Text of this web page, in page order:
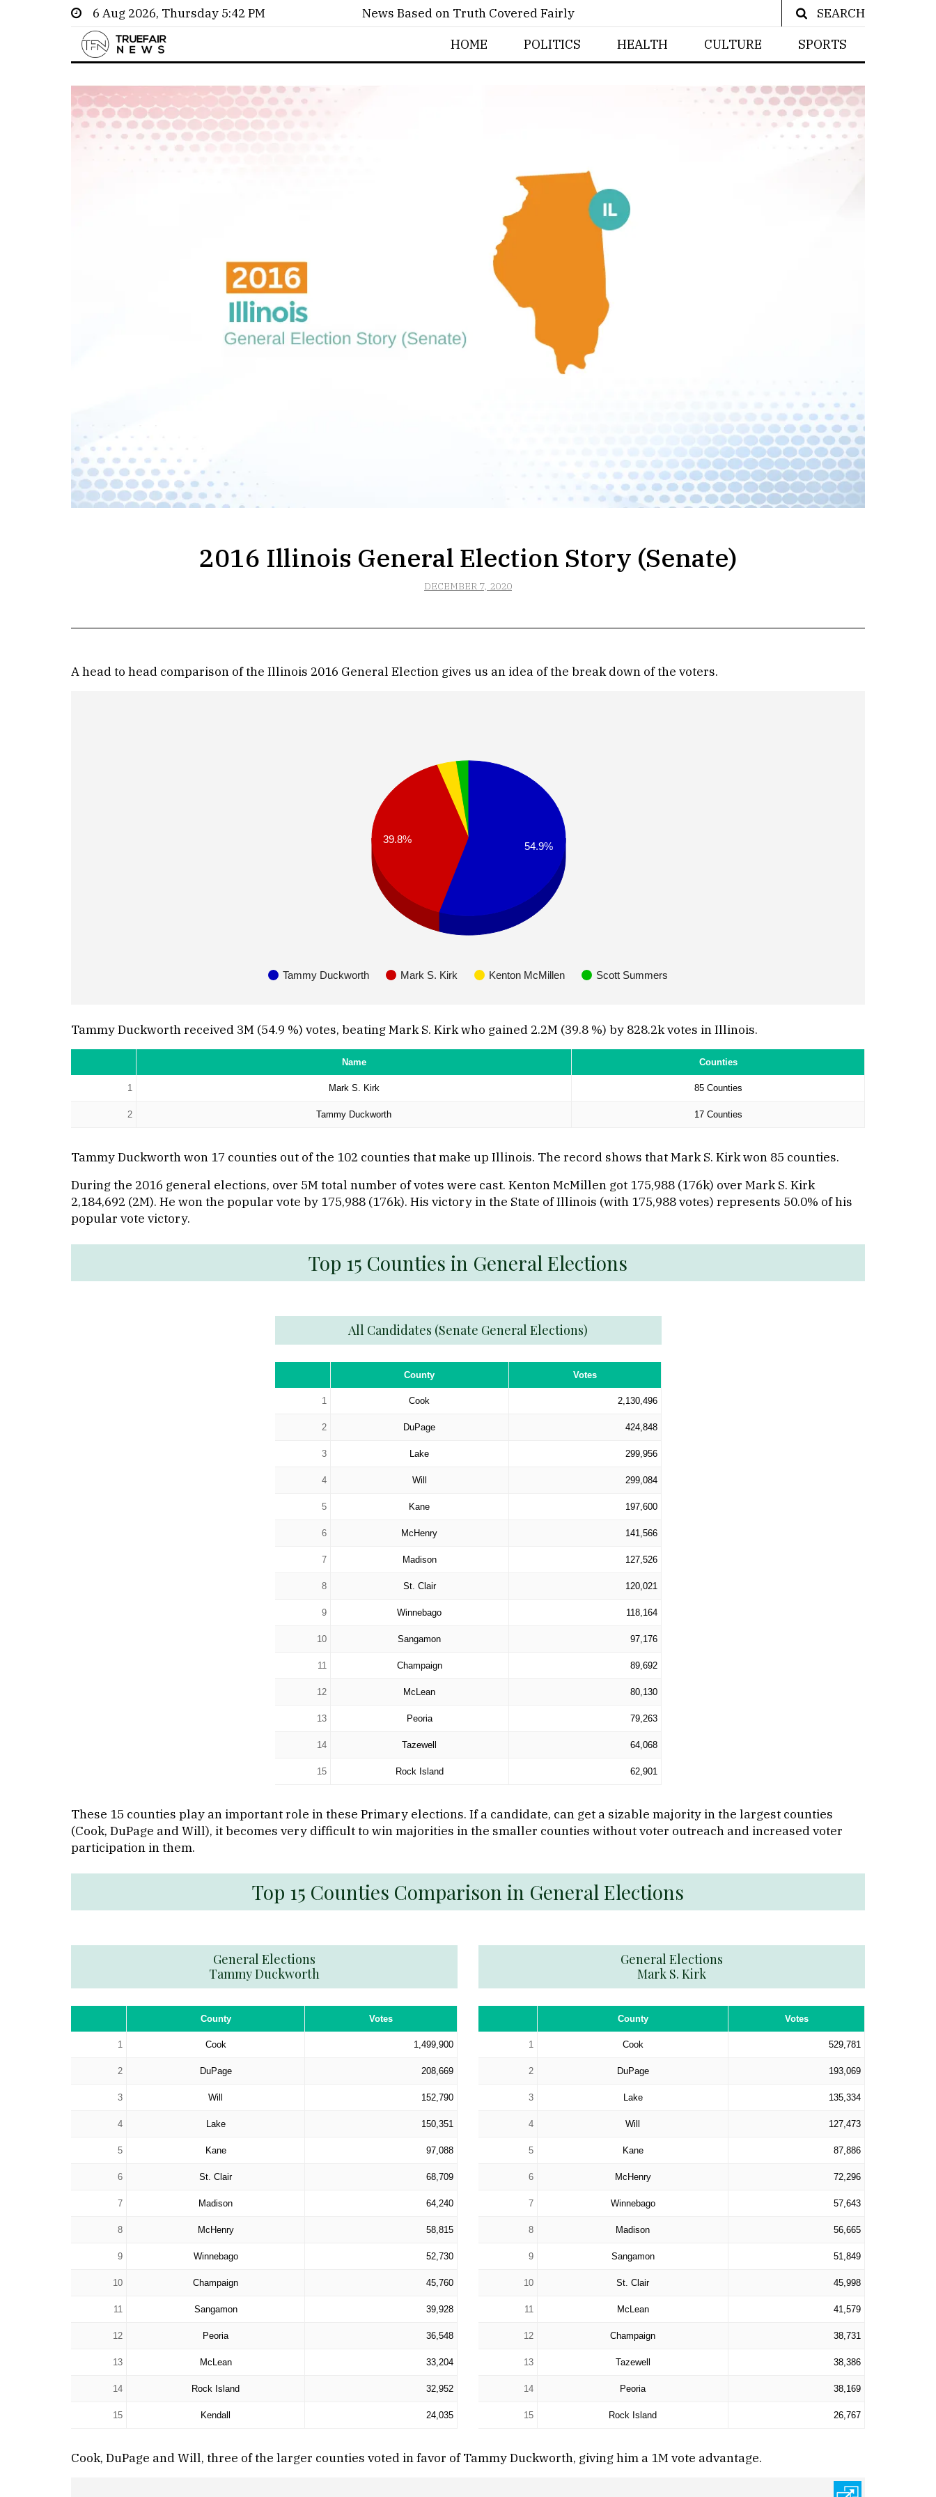
6 Aug 2026, Thursday 5:42 PM News Based on Truth Covered Fairly
SEARCH
HOME
POLITICS HEALTH CULTURE SPORTS
2016 Illinois General Election Story (Senate)
DECEMBER 7, 2020
A head to head comparison of the Illinois 2016 General Election gives us an idea of the break down of the voters.
Tammy Duckworth Mark S. Kirk Kenton McMillen Scott Summers
39.8%
54.9%
Tammy Duckworth received 3M (54.9 %) votes, beating Mark S. Kirk who gained 2.2M (39.8 %) by 828.2k votes in Illinois.
Name Counties
1 Mark S. Kirk 85 Counties
2 Tammy Duckworth 17 Counties
Tammy Duckworth won 17 counties out of the 102 counties that make up Illinois. The record shows that Mark S. Kirk won 85 counties.
During the 2016 general elections, over 5M total number of votes were cast. Kenton McMillen got 175,988 (176k) over Mark S. Kirk
2,184,692 (2M). He won the popular vote by 175,988 (176k). His victory in the State of Illinois (with 175,988 votes) represents 50.0% of his
popular vote victory.
Top 15 Counties in General Elections
All Candidates (Senate General Elections)
County Votes
1 Cook 2,130,496
2 DuPage 424,848
3 Lake 299,956
4 Will 299,084
5 Kane 197,600
6 McHenry 141,566
7 Madison 127,526
8 St. Clair 120,021
9 Winnebago 118,164
10 Sangamon 97,176
11 Champaign 89,692
12 McLean 80,130
13 Peoria 79,263
14 Tazewell 64,068
15 Rock Island 62,901
These 15 counties play an important role in these Primary elections. If a candidate, can get a sizable majority in the largest counties
(Cook, DuPage and Will), it becomes very difficult to win majorities in the smaller counties without voter outreach and increased voter
participation in them.
Top 15 Counties Comparison in General Elections
General Elections
Tammy Duckworth
County Votes
1 Cook 1,499,900
2 DuPage 208,669
3 Will 152,790
4 Lake 150,351
5 Kane 97,088
6 St. Clair 68,709
7 Madison 64,240
8 McHenry 58,815
9 Winnebago 52,730
10 Champaign 45,760
11 Sangamon 39,928
12 Peoria 36,548
13 McLean 33,204
14 Rock Island 32,952
15 Kendall 24,035
General Elections
Mark S. Kirk
County Votes
1 Cook 529,781
2 DuPage 193,069
3 Lake 135,334
4 Will 127,473
5 Kane 87,886
6 McHenry 72,296
7 Winnebago 57,643
8 Madison 56,665
9 Sangamon 51,849
10 St. Clair 45,998
11 McLean 41,579
12 Champaign 38,731
13 Tazewell 38,386
14 Peoria 38,169
15 Rock Island 26,767
Cook, DuPage and Will, three of the larger counties voted in favor of Tammy Duckworth, giving him a 1M vote advantage.